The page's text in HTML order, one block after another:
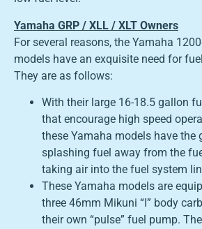
Yamaha GRP / XLL / XLT Owners
For several reasons, the Yamaha
models have an exquisite need for
They are as follows:
With their large 16-18.5 gallon
that encourage high speed
these Yamaha models have the
splashing fuel away from the
taking air into the fuel system
These Yamaha models are
three 46mm Mikuni “I” body
their own “pulse” fuel pump.